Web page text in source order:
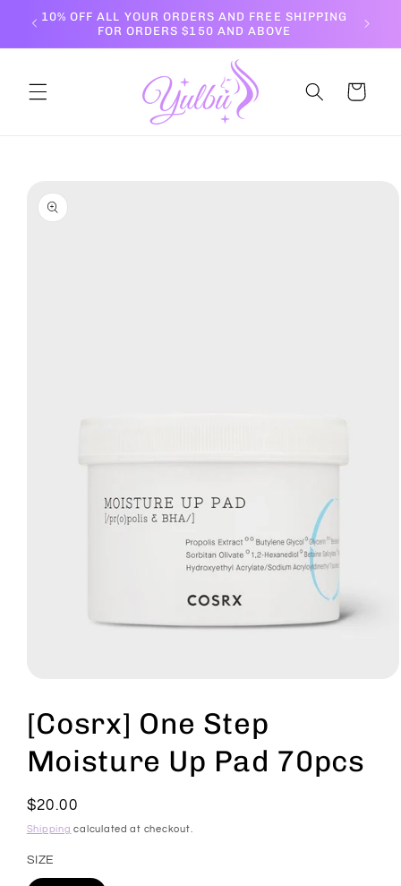
Skip to
content
10% OFF ALL YOUR ORDERS AND FREE SHIPPING
FOR ORDERS $150 AND ABOVE
Cart
product
information
1
modal
[Cosrx] One Step
Moisture Up Pad 70pcs
Regular
price
$20.00
Shipping calculated at checkout.
SIZE